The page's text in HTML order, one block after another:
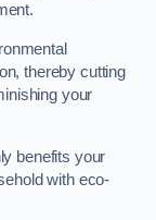
thereby cutting
your
benefits your
with eco-